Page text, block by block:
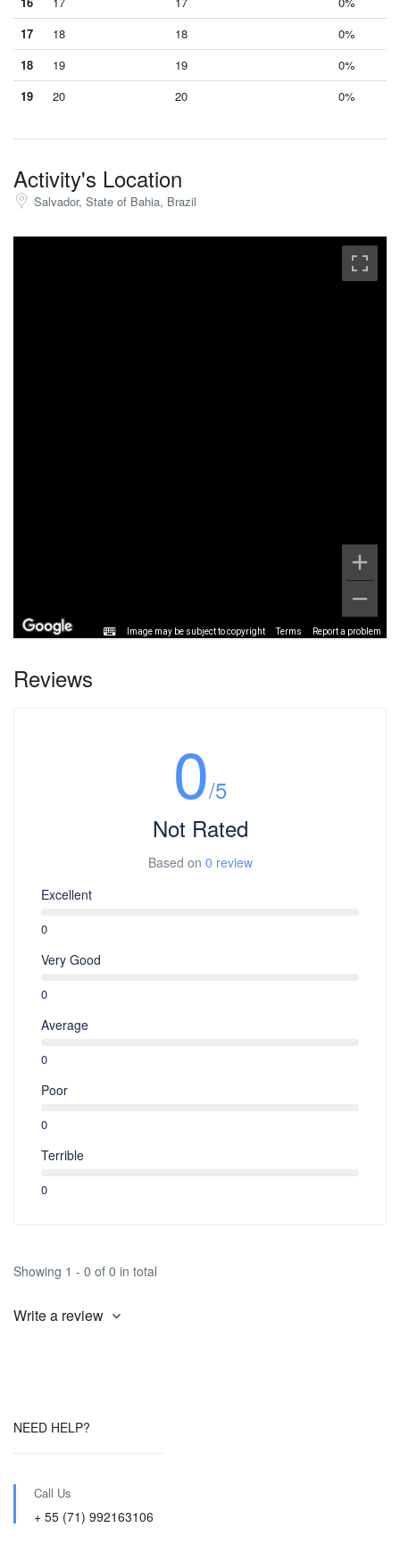
17
18 18
0%
18
19 19
0%
19
20 20 0%
Activity's Location
Salvador, State of Bahia, Brazil
Image may be subject to copyright Terms Report a problem
Reviews
0/5
Not Rated
Based on 0 review
Excellent
0
Very Good
0
Average
0
Poor
0
Terrible
0
Showing 1 - 0 of 0 in total
Write a review
NEED HELP?
Call Us
+ 55 (71) 992163106